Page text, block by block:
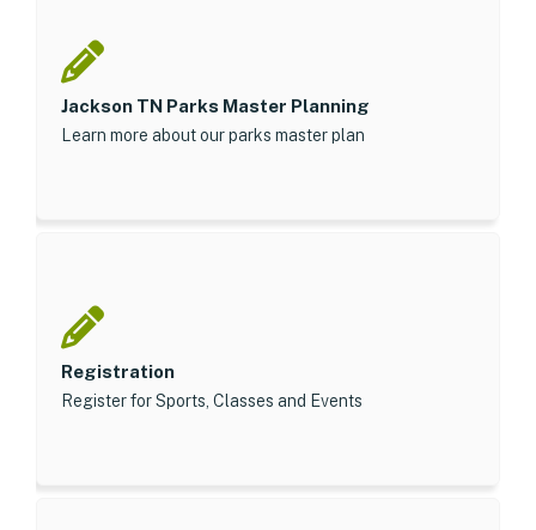
Jackson TN Parks Master Planning
Learn more about our parks master plan
Registration
Register for Sports, Classes and Events